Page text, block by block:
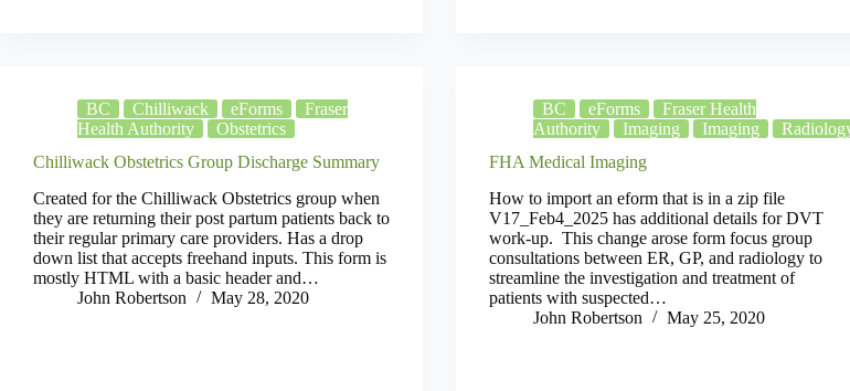
BC Chilliwack eForms
Fraser
Health Authority
Obstetrics
Chilliwack Obstetrics Group Discharge Summary
Created for the Chilliwack Obstetrics group when
they are returning their post partum patients back to
their regular primary care providers. Has a drop
down list that accepts freehand inputs. This form is
mostly HTML with a basic header and…
John Robertson
May 28, 2020
BC eForms
Fraser Health
Authority
Imaging Imaging
FHA Medical Imaging
How to import an eform that is in a zip file
V17_Feb4_2025 has additional details for DVT
work-up. This change arose form focus group
consultations between ER, GP, and radiology to
streamline the investigation and treatment of
patients with suspected…
John Robertson
May 25, 2020